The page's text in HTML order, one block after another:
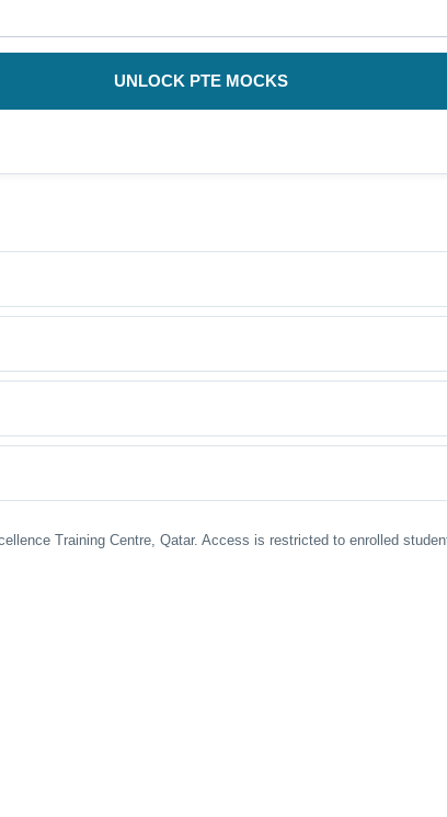
UNLOCK PTE MOCKS
Training Centre, Qatar. Access is restricted to enrolled